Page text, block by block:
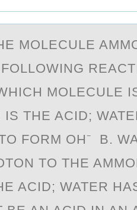
MОLECULE
MOLECULE
THE ACID;
FORM OH⁻ B.
TO THE
ACID; WATER